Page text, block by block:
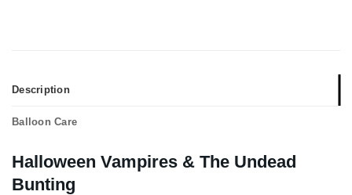
Description
Balloon Care
Halloween Vampires & The Undead
Bunting